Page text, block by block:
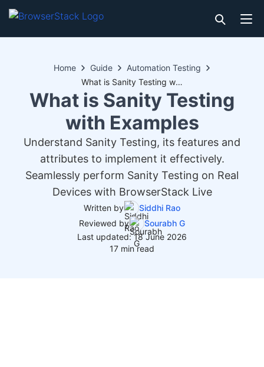
Home Guide
Automation Testing
What is Sanity Testing with Examples
What is Sanity Testing
with Examples
Understand Sanity Testing, its features and
attributes to implement it effectively.
Seamlessly perform Sanity Testing on Real
Devices with BrowserStack Live
Written by
Siddhi Rao
Reviewed by
Sourabh G
Last updated: 18 June 2026
17 min read